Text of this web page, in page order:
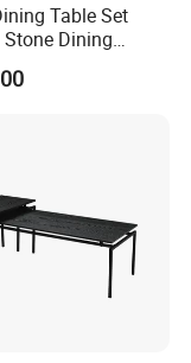
Table Set
Dining
Table
Metal Base Table